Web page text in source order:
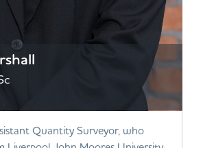
Quantity Surveyor, who